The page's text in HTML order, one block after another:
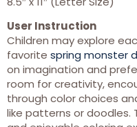
User Instruction
Children may explore
favorite spring monster
on imagination and
room for creativity,
through color choices
like patterns or doodles.